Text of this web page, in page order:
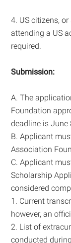
4. US citizens,
attending a US
required.
Submission:
A. The
Foundation
deadline is June
B. Applicant
Association
C. Applicant
Scholarship
considered
1. Current
however, an
2. List of
conducted